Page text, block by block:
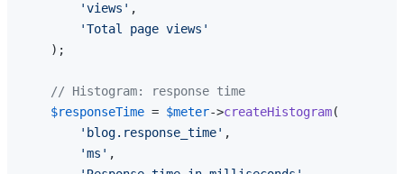
'views' ,
'Total page views'
    );
// Histogram: response time
$responseTime = $meter->createHistogram(
'blog.response_time' ,
'ms' ,